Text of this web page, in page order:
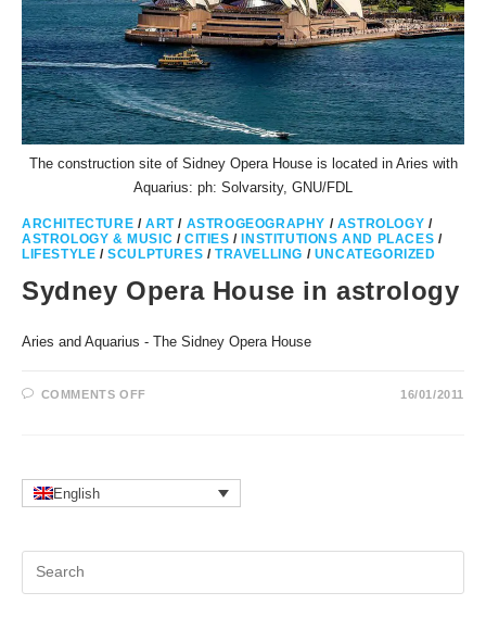
The construction site of Sidney Opera House is located in Aries with
Aquarius: ph: Solvarsity, GNU/FDL
ARCHITECTURE /ART/ ASTROGEOGRAPHY / ASTROLOGY /
ASTROLOGY & MUSIC /CITIES /INSTITUTIONS AND PLACES /
LIFESTYLE /SCULPTURES /TRAVELLING / UNCATEGORIZED
Sydney Opera House in astrology
Aries and Aquarius - The Sidney Opera House
COMMENTS OFFON
16/01/2011
English